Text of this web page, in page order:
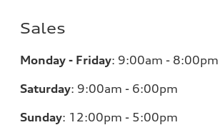
Sales
Monday - Friday: 9:00am - 8:00pm
Saturday: 9:00am - 6:00pm
Sunday: 12:00pm - 5:00pm